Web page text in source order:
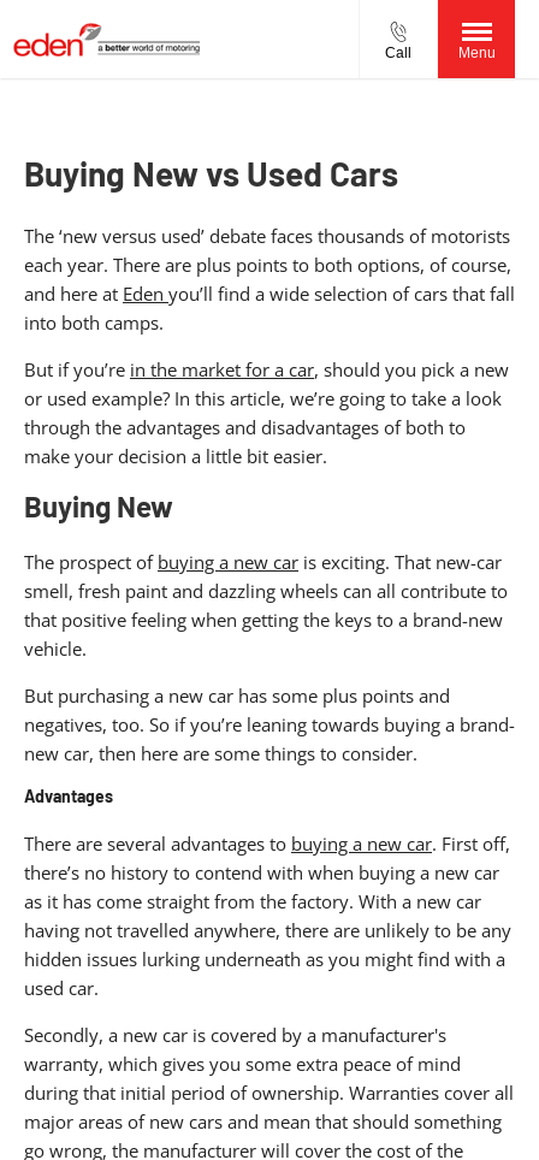
Call Menu
Buying New vs Used Cars
The ‘new versus used’ debate faces thousands of motorists
each year. There are plus points to both options, of course,
and here at Eden you’ll find a wide selection of cars that fall
into both camps.
But if you’re in the market for a car, should you pick a new
or used example? In this article, we’re going to take a look
through the advantages and disadvantages of both to
make your decision a little bit easier.
Buying New
The prospect of buying a new car is exciting. That new-car
smell, fresh paint and dazzling wheels can all contribute to
that positive feeling when getting the keys to a brand-new
vehicle.
But purchasing a new car has some plus points and
negatives, too. So if you’re leaning towards buying a brand-
new car, then here are some things to consider.
Advantages
There are several advantages to buying a new car. First off,
there’s no history to contend with when buying a new car
as it has come straight from the factory. With a new car
having not travelled anywhere, there are unlikely to be any
hidden issues lurking underneath as you might find with a
used car.
Secondly, a new car is covered by a manufacturer's
warranty, which gives you some extra peace of mind
during that initial period of ownership. Warranties cover all
major areas of new cars and mean that should something
go wrong, the manufacturer will cover the cost of the